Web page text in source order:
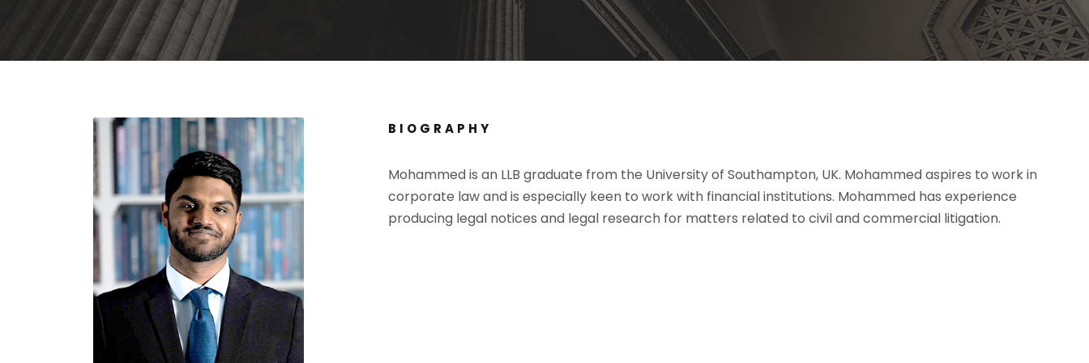
BIOGRAPHY
Mohammed is an LLB graduate from the University of Southampton, UK. Mohammed aspires to work in
corporate law and is especially keen to work with financial institutions. Mohammed has experience
producing legal notices and legal research for matters related to civil and commercial litigation.